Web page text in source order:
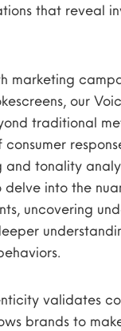
that reveal
marketing
our
traditional
tonality
into the
uncovering
validates
brands to